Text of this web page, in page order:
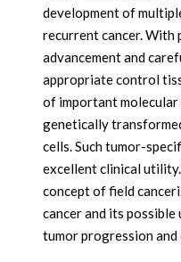
development of
recurrent cancer.
advancement and
appropriate control
of important
genetically
cells. Such tumor-
excellent clinical
concept of field
cancer and its
tumor progression